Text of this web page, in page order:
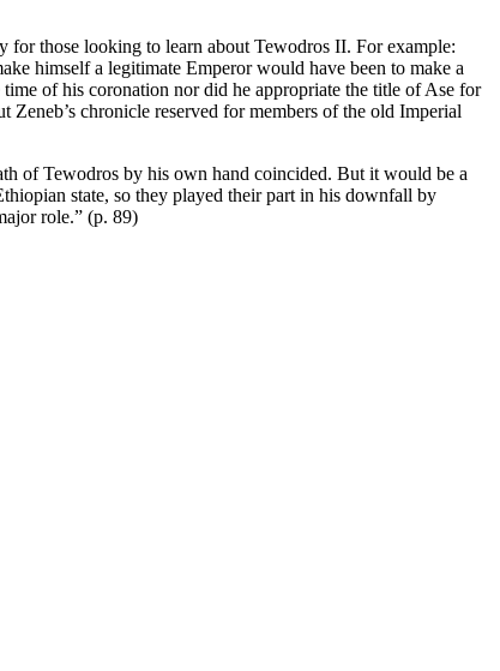
for those looking to learn about Tewodros II. For example:
himself a legitimate Emperor would have been to make a
of his coronation nor did he appropriate the title of Ase for
chronicle reserved for members of the old Imperial
of Tewodros by his own hand coincided. But it would be a
state, so they played their part in his downfall by
role.” (p. 89)